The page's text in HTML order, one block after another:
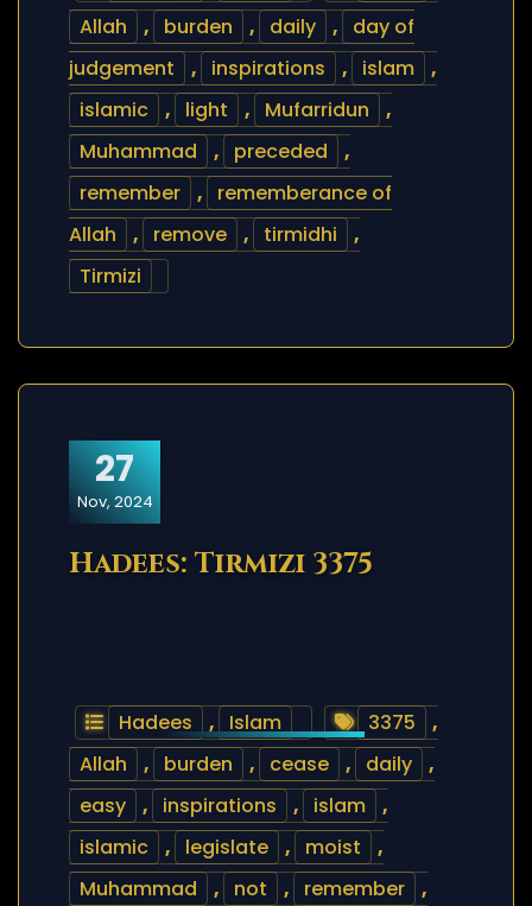
Allah
, burden , daily ,
day of
judgement
, inspirations , islam
,
islamic
, light , Mufarridun
,
Muhammad
, preceded
,
remember
,
rememberance of
Allah
, remove , tirmidhi
,
Tirmizi
27
Nov, 2024
Hadees: Tirmizi 3375
Hadees , Islam 3375
,
Allah
, burden , cease , daily
,
easy
, inspirations , islam
,
islamic
, legislate , moist
,
Muhammad
, not , remember ,